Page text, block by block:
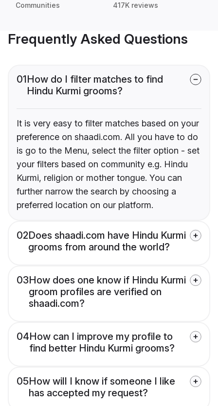
Communities 417K reviews
Frequently Asked Questions
01How do I filter matches to find
Hindu Kurmi grooms?
It is very easy to filter matches based on your
preference on shaadi.com. All you have to do
is go to the Menu, select the filter option - set
your filters based on community e.g. Hindu
Kurmi, religion or mother tongue. You can
further narrow the search by choosing a
preferred location on our platform.
02Does shaadi.com have Hindu Kurmi
grooms from around the world?
03How does one know if Hindu Kurmi
groom profiles are verified on
shaadi.com?
04How can I improve my profile to
find better Hindu Kurmi grooms?
05How will I know if someone I like
has accepted my request?